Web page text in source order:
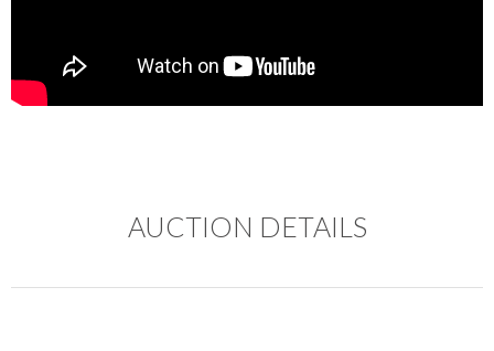
AUCTION DETAILS